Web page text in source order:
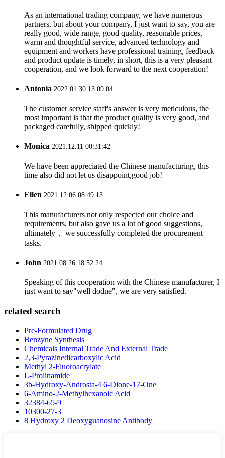
As an international trading company, we have numerous
partners, but about your company, I just want to say, you are
really good, wide range, good quality, reasonable prices,
warm and thoughtful service, advanced technology and
equipment and workers have professional training, feedback
and product update is timely, in short, this is a very pleasant
cooperation, and we look forward to the next cooperation!
Antonia 2022.01.30 13:09:04
The customer service staff's answer is very meticulous, the
most important is that the product quality is very good, and
packaged carefully, shipped quickly!
Monica 2021.12.11 00:31:42
We have been appreciated the Chinese manufacturing, this
time also did not let us disappoint,good job!
Ellen 2021.12.06 08:49:13
This manufacturers not only respected our choice and
requirements, but also gave us a lot of good suggestions,
ultimately， we successfully completed the procurement
tasks.
John 2021.08.26 18:52:24
Speaking of this cooperation with the Chinese manufacturer, I
just want to say"well dodne", we are very satisfied.
related search
Pre-Formulated Drug
Benzyne Synthesis
Chemicals Internal Trade And External Trade
2,3-Pyrazinedicarboxylic Acid
Methyl 2-Fluoroacrylate
L-Prolinamide
3b-Hydroxy-Androsta-4 6-Dione-17-One
6-Amino-2-Methylhexanoic Acid
32384-65-9
10300-27-3
8 Hydroxy 2 Deoxyguanosine Antibody